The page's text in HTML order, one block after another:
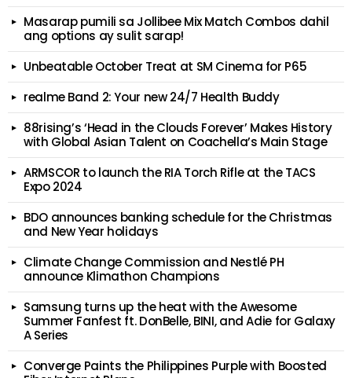
Masarap pumili sa Jollibee Mix Match Combos dahil
ang options ay sulit sarap!
Unbeatable October Treat at SM Cinema for P65
realme Band 2: Your new 24/7 Health Buddy
88rising’s ‘Head in the Clouds Forever’ Makes History
with Global Asian Talent on Coachella’s Main Stage
ARMSCOR to launch the RIA Torch Rifle at the TACS
Expo 2024
BDO announces banking schedule for the Christmas
and New Year holidays
Climate Change Commission and Nestlé PH
announce Klimathon Champions
Samsung turns up the heat with the Awesome
Summer Fanfest ft. DonBelle, BINI, and Adie for Galaxy
A Series
Converge Paints the Philippines Purple with Boosted